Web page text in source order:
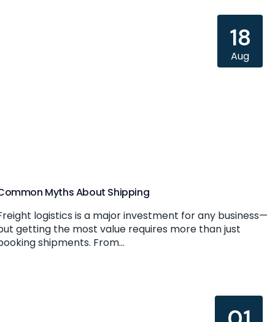
Myths About Shipping
logistics is a major investment for any business—
getting the most value requires more than just
shipments. From...
18
Aug